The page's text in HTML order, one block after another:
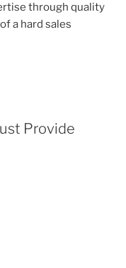
through quality
a hard sales
Provide